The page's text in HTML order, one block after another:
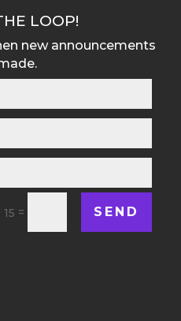
LOOP!
new announcements
15 = SEND